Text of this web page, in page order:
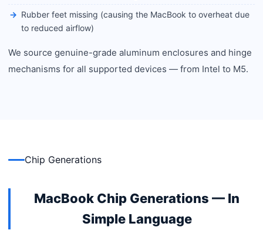
Rubber feet missing (causing the MacBook to overheat due
to reduced airflow)
We source genuine-grade aluminum enclosures and hinge
mechanisms for all supported devices — from Intel to M5.
Chip Generations
MacBook Chip Generations — In
Simple Language